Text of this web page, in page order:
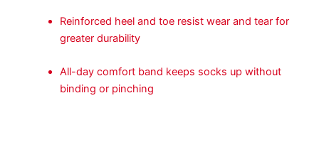
Reinforced heel and toe resist wear and tear for
greater durability
All-day comfort band keeps socks up without
binding or pinching